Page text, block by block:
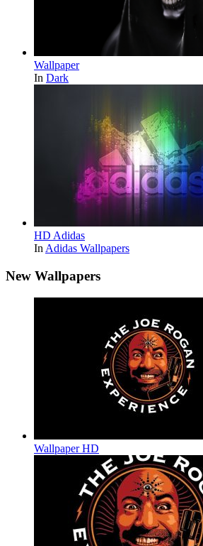
Wallpaper
In Dark
HD Adidas
In Adidas Wallpapers
New Wallpapers
Wallpaper HD